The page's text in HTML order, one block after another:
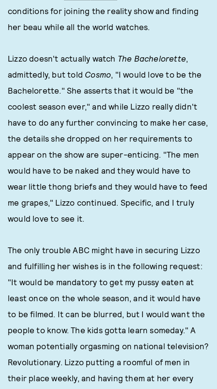
conditions for joining the reality show and finding
her beau while all the world watches.
Lizzo doesn't actually watch The Bachelorette,
admittedly, but told Cosmo, "I would love to be the
Bachelorette." She asserts that it would be "the
coolest season ever," and while Lizzo really didn't
have to do any further convincing to make her case,
the details she dropped on her requirements to
appear on the show are super-enticing. "The men
would have to be naked and they would have to
wear little thong briefs and they would have to feed
me grapes," Lizzo continued. Specific, and I truly
would love to see it.
The only trouble ABC might have in securing Lizzo
and fulfilling her wishes is in the following request:
"It would be mandatory to get my pussy eaten at
least once on the whole season, and it would have
to be filmed. It can be blurred, but I would want the
people to know. The kids gotta learn someday." A
woman potentially orgasming on national television?
Revolutionary. Lizzo putting a roomful of men in
their place weekly, and having them at her every